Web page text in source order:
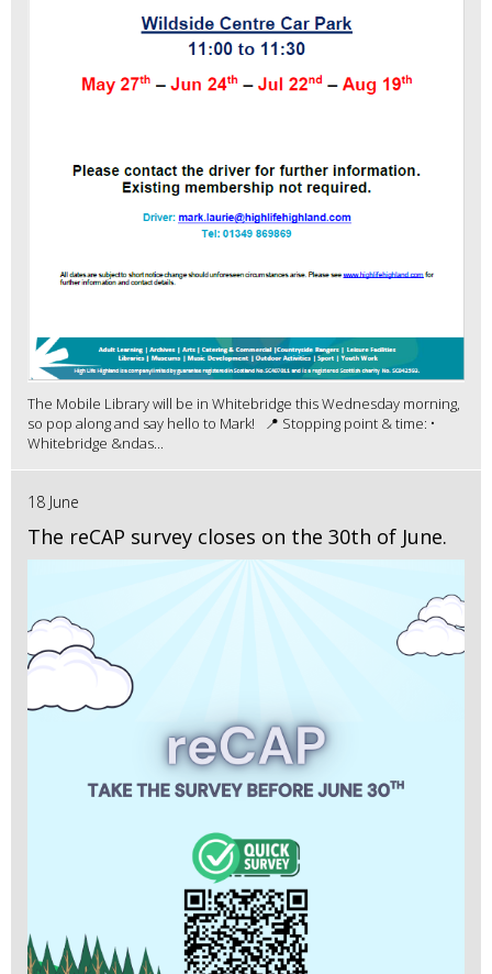
The Mobile Library will be in Whitebridge this Wednesday morning,
so pop along and say hello to Mark! 📍 Stopping point & time: •
Whitebridge &ndas...
18 June
The reCAP survey closes on the 30th of June.